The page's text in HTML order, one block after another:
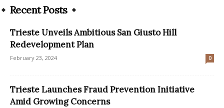
Recent Posts
Trieste Unveils Ambitious San Giusto Hill
Redevelopment Plan
February 23, 2024 0
Trieste Launches Fraud Prevention Initiative
Amid Growing Concerns